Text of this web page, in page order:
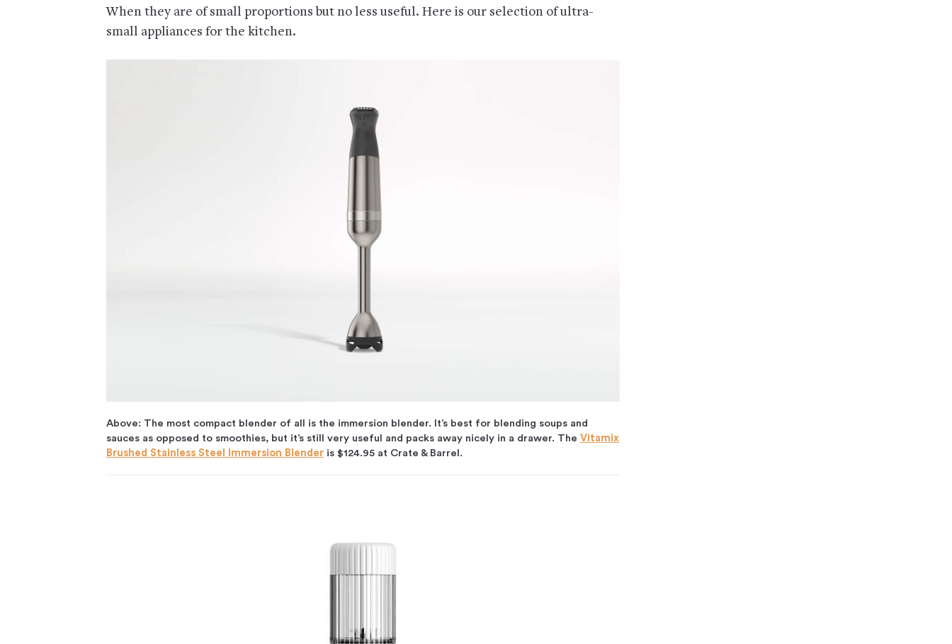
When they are of small proportions but no less useful. Here is our selection of ultra-
small appliances for the kitchen.
Above: The most compact blender of all is the immersion blender. It’s best for blending soups and
sauces as opposed to smoothies, but it’s still very useful and packs away nicely in a drawer. The Vitamix
Brushed Stainless Steel Immersion Blender is $124.95 at Crate & Barrel.